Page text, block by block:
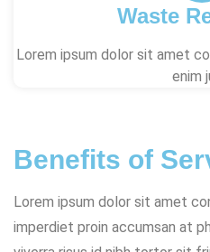
Waste
Lorem ipsum dolor sit amet
enim
Benefits of
Lorem ipsum dolor sit amet
imperdiet proin accumsan at